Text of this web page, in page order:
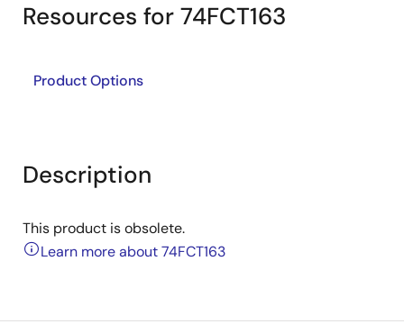
Resources for 74FCT163
Product Options
Description
This product is obsolete.
Learn more about 74FCT163